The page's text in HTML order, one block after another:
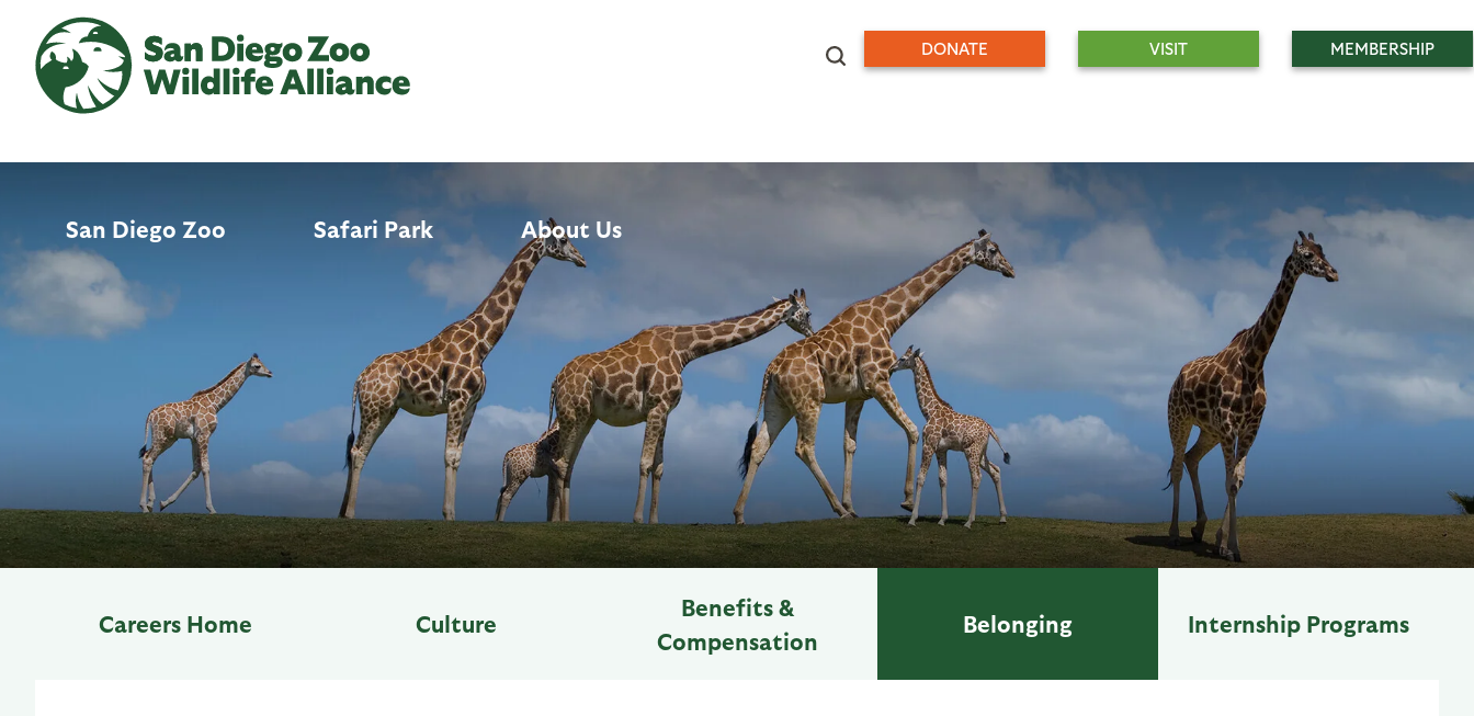
main
content
DONATE VISIT MEMBERSHIP
San Diego Zoo Safari Park About Us
Careers Home Culture
Benefits &
Compensation
Belonging Internship Programs